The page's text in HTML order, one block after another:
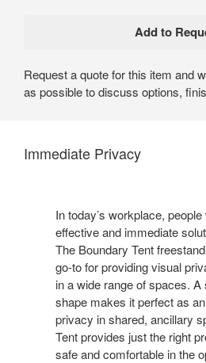
Request a quote for this item and
as possible to discuss options,
Immediate Privacy
In today’s workplace,
effective and immediate
The Boundary Tent
go-to for providing visual
in a wide range of spaces. A
shape makes it perfect as
privacy in shared, ancillary
Tent provides just the right
safe and comfortable in the